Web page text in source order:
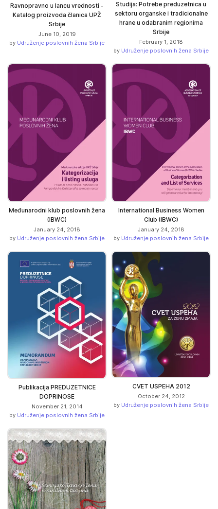
Ravnopravno u lancu vrednosti -
Katalog proizvoda članica UPŽ
Srbije
June 10, 2019
by Udruženje poslovnih žena Srbije
Studija: Potrebe preduzetnica u
sektoru organske i tradicionalne
hrane u odabranim regionima
Srbije
February 1, 2018
by Udruženje poslovnih žena Srbije
Međunarodni klub poslovnih žena
(IBWC)
January 24, 2018
by Udruženje poslovnih žena Srbije
International Business Women
Club (IBWC)
January 24, 2018
by Udruženje poslovnih žena Srbije
Publikacija PREDUZETNICE
DOPRINOSE
November 21, 2014
by Udruženje poslovnih žena Srbije
CVET USPEHA 2012
October 24, 2012
by Udruženje poslovnih žena Srbije